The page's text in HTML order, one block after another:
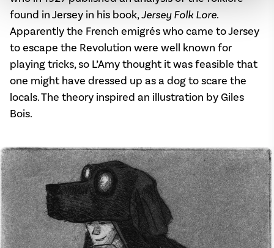
found in Jersey in his book,Jersey Folk Lore.
Apparently the French emigrés who came to Jersey
to escape the Revolution were well known for
playing tricks, so L’Amy thought it was feasible that
one might have dressed up as a dog to scare the
locals. The theory inspired an illustration by Giles
Bois.